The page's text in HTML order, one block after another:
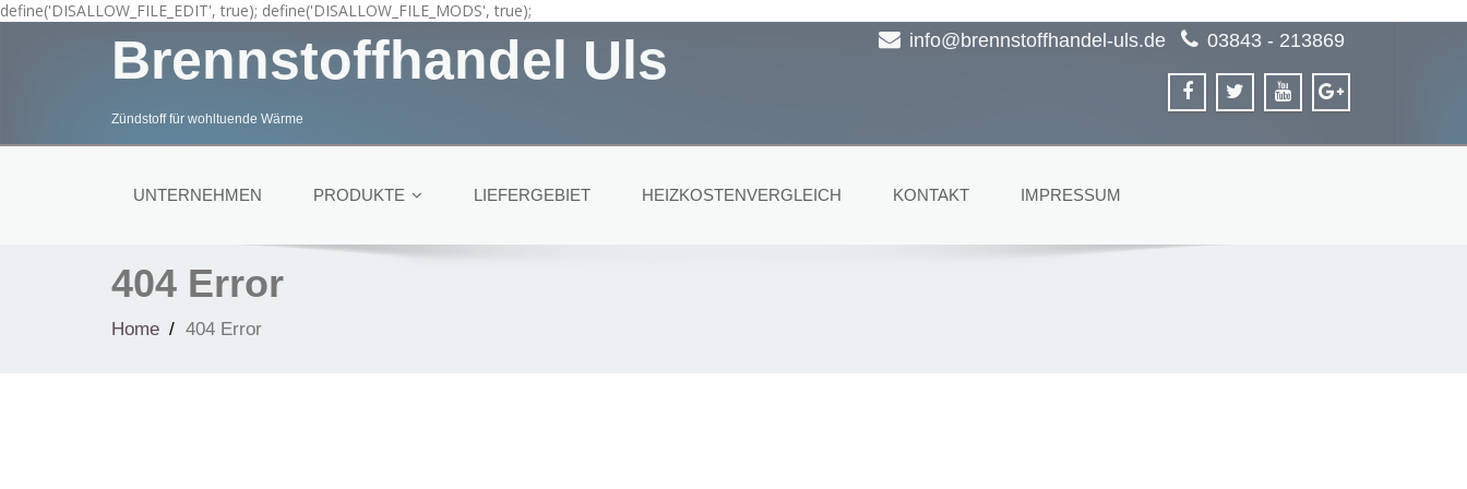
define('DISALLOW_FILE_EDIT', true); define('DISALLOW_FILE_MODS', true);
Brennstoffhandel Uls
Zündstoff für wohltuende Wärme
info@brennstoffhandel-uls.de 03843 - 213869
UNTERNEHMEN PRODUKTE LIEFERGEBIET HEIZKOSTENVERGLEICH KONTAKT IMPRESSUM
404 Error
Home 404 Error